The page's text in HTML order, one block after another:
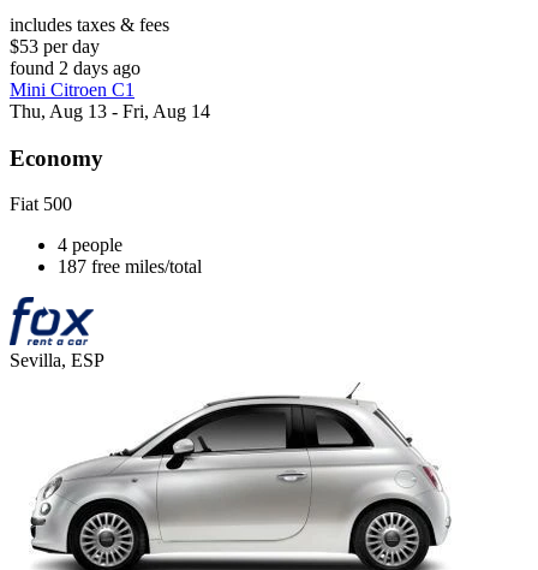
includes taxes & fees
$53 per day
found 2 days ago
Mini Citroen C1
Thu, Aug 13 - Fri, Aug 14
Economy
Fiat 500
4 people
187 free miles/total
Sevilla, ESP